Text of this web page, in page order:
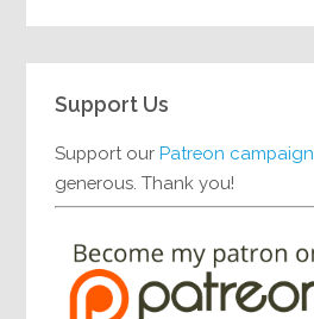
Support Us
Support ourPatreon campaign
generous. Thank you!